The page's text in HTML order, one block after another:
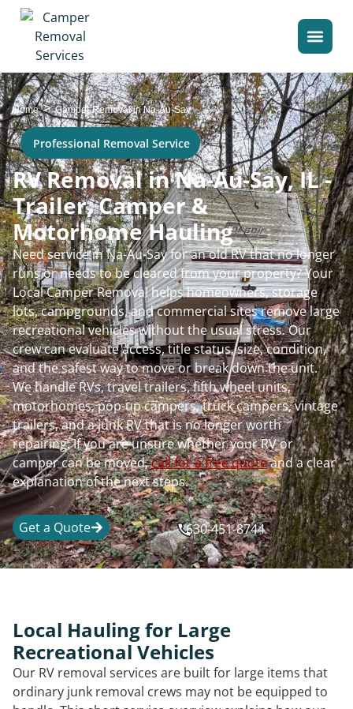
Home>Camper Removal in Na-Au-Say
Professional Removal Service
RV Removal in Na-Au-Say, IL -
Trailer, Camper &
Motorhome Hauling
Need service in Na-Au-Say for an old RV that no longer
runs or needs to be cleared from your property? Your
Local Camper Removal helps homeowners, storage
lots, campgrounds, and commercial sites remove large
recreational vehicles without the usual stress. Our
crew can evaluate access, title status, size, condition,
and the safest way to move or break down the unit.
We handle RVs, travel trailers, fifth wheel units,
motorhomes, pop-up campers, truck campers, vintage
trailers, and a junk RV that is no longer worth
repairing. If you are unsure whether your RV or
camper can be moved,call for a free quoteand a clear
explanation of the next steps.
Get a Quote 630-451-8744
Local Hauling for Large
Recreational Vehicles
Our RV removal services are built for large items that
ordinary junk removal crews may not be equipped to